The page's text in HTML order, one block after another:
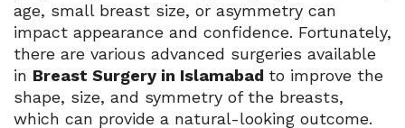
age, small breast size, or asymmetry can
impact appearance and confidence. Fortunately,
there are various advanced surgeries available
in Breast Surgery in Islamabad to improve the
shape, size, and symmetry of the breasts,
which can provide a natural-looking outcome.